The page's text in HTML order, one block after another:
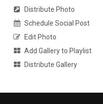
Distribute Photo
Schedule Social Post
Edit Photo
Add Gallery to Playlist
Distribute Gallery